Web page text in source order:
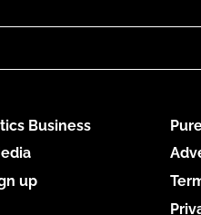
Business
up